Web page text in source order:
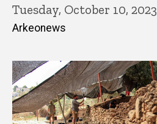
Tuesday, October 10, 2023
Arkeonews